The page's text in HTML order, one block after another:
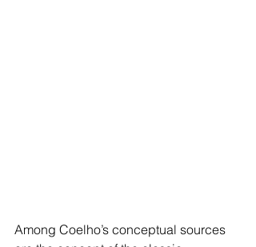
Among Coelho’s conceptual sources